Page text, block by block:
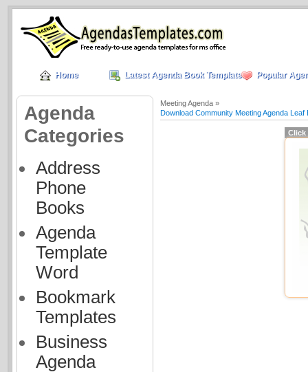
Home Latest Agenda Book Templates Popular
Agenda
Categories
Address
Phone
Books
Agenda
Template
Word
Bookmark
Templates
Business
Agenda
Meeting Agenda »
Download Community Meeting Agenda
Click